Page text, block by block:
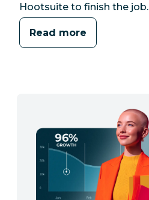
Hootsuite to finish the job.
Read more